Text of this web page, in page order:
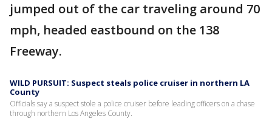
jumped out of the car traveling around 70
mph, headed eastbound on the 138
Freeway.
WILD PURSUIT: Suspect steals police cruiser in northern LA
County
Officials say a suspect stole a police cruiser before leading officers on a chase
through northern Los Angeles County.